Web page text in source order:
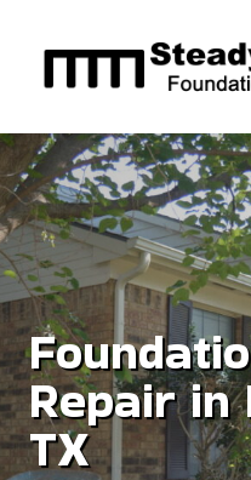
content
Repair in
TX